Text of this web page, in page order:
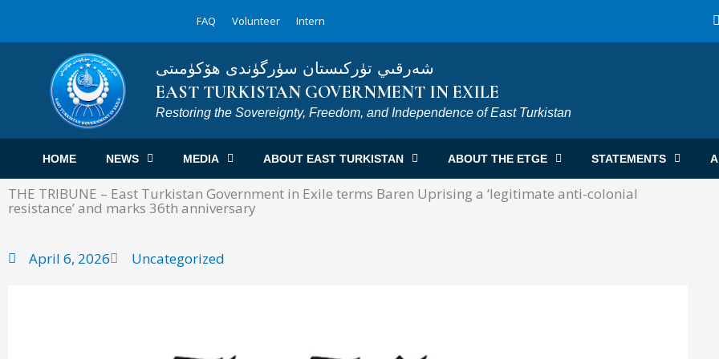
FAQ Volunteer Intern F
a
شەرقىي تۈركىستان سۈرگۈندى ھۆكۈمىتى
EAST TURKISTAN GOVERNMENT IN EXILE
Restoring the Sovereignty, Freedom, and Independence of East Turkistan
HOME NEWS MEDIA ABOUT EAST TURKISTAN ABOUT THE ETGE STATEMENTS
THE TRIBUNE – East Turkistan Government in Exile terms Baren Uprising a ‘legitimate anti-colonial
resistance’ and marks 36th anniversary
April 6, 2026 Uncategorized